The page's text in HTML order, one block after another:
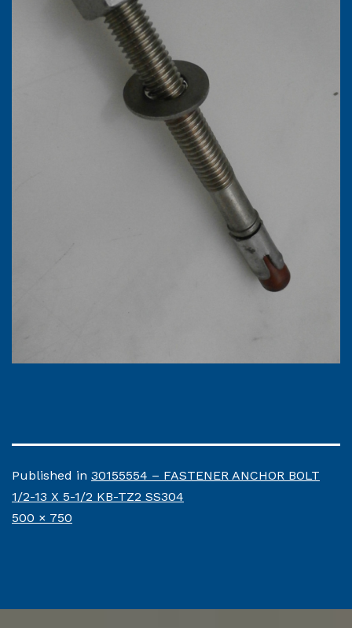
Published in 30155554 – FASTENER ANCHOR BOLT
1/2-13 X 5-1/2 KB-TZ2 SS304
Full
500 × 750